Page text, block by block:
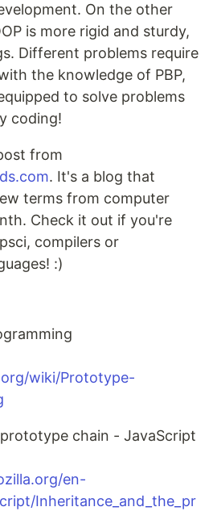
On the other
is more rigid and sturdy,
Different problems require
the knowledge of PBP,
to solve problems
coding!
from
. It's a blog that
terms from computer
Check it out if you're
compilers or
:)
wiki/Prototype-
chain - JavaScript
en-
Inheritance_and_the_pr